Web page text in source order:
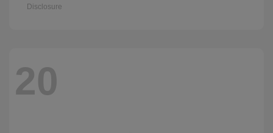
Disclosure
20